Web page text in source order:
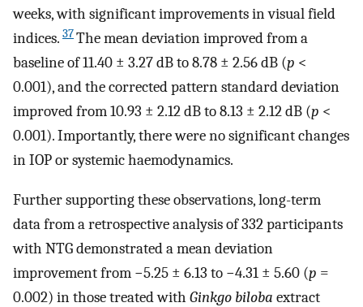
weeks, with significant improvements in visual field
indices. 37The mean deviation improved from a
baseline of 11.40 ± 3.27 dB to 8.78 ± 2.56 dB (p <
0.001), and the corrected pattern standard deviation
improved from 10.93 ± 2.12 dB to 8.13 ± 2.12 dB (p <
0.001). Importantly, there were no significant changes
in IOP or systemic haemodynamics.
Further supporting these observations, long-term
data from a retrospective analysis of 332 participants
with NTG demonstrated a mean deviation
improvement from −5.25 ± 6.13 to −4.31 ± 5.60 (p =
0.002) in those treated with Ginkgo biloba extract